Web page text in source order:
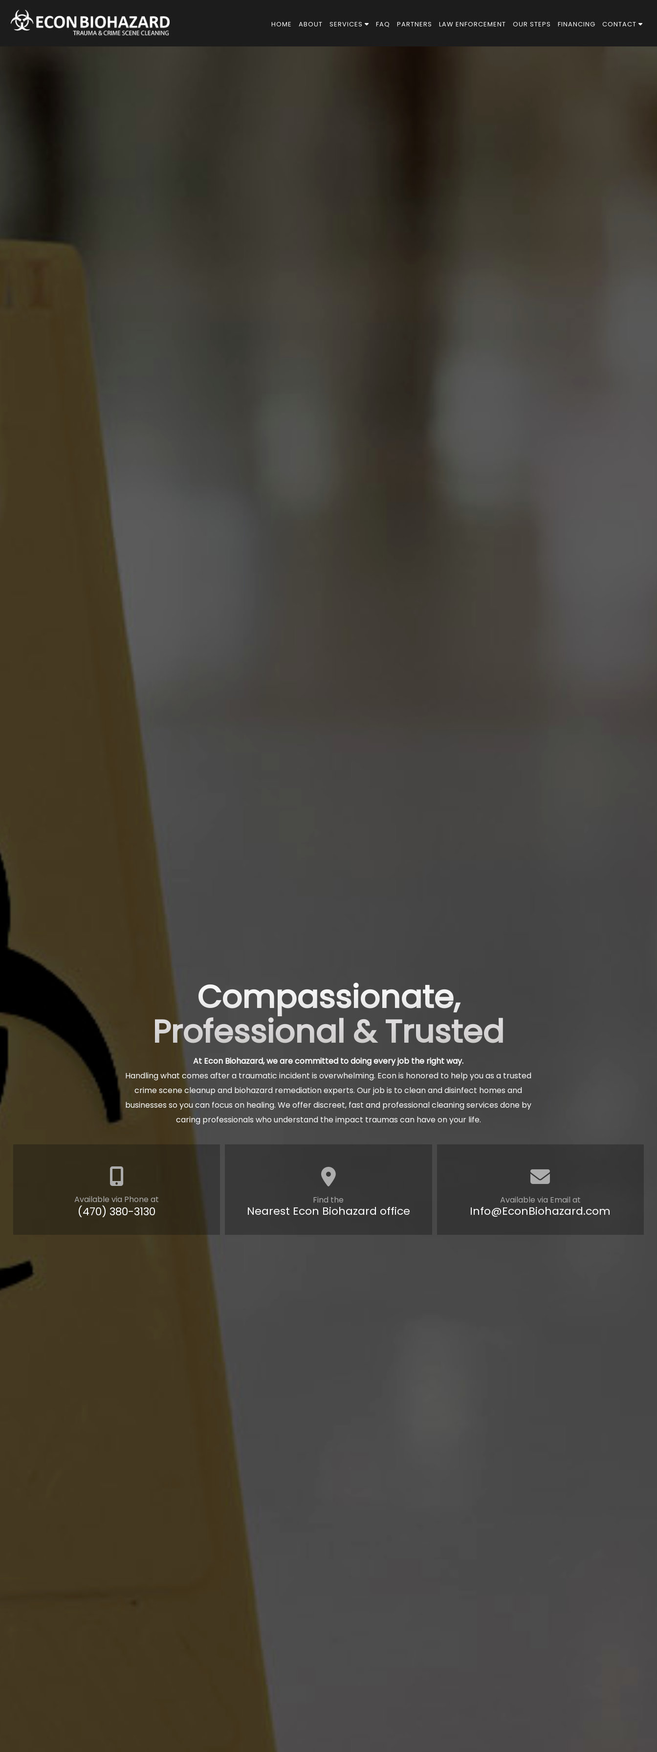
HOME ABOUT SERVICES FAQ PARTNERS LAW ENFORCEMENT OUR STEPS FINANCING CONTACT
Compassionate,
Professional & Trusted
At Econ Biohazard, we are committed to doing every job the right way.
Handling what comes after a traumatic incident is overwhelming. Econ is honored to help you as a trusted
crime scene cleanup and biohazard remediation experts. Our job is to clean and disinfect homes and
businesses so you can focus on healing. We offer discreet, fast and professional cleaning services done by
caring professionals who understand the impact traumas can have on your life.
Available via Phone at
(470) 380-3130
Find the
Nearest Econ Biohazard office
Available via Email at
Info@EconBiohazard.com